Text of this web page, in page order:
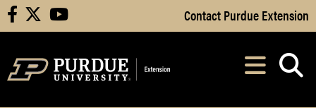
Skip to Main Content
facebook youtube Contact Purdue Extension
After opening,